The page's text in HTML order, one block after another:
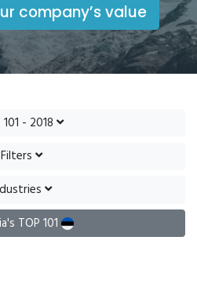
company’s value
- 2018
Filters
TOP 101